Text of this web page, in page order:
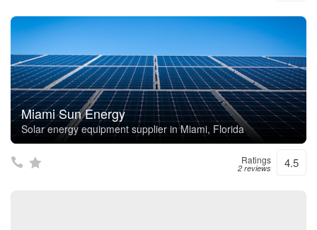
Miami Sun Energy
Solar energy equipment supplier in Miami, Florida
Ratings
2 reviews 4.5